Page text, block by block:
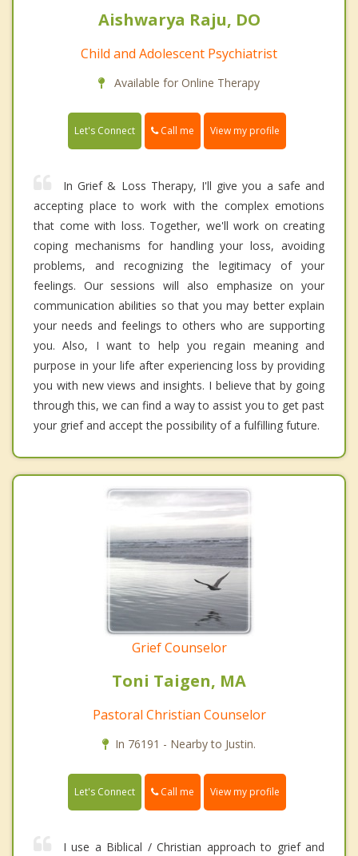
Aishwarya Raju, DO
Child and Adolescent Psychiatrist
Available for Online Therapy
Let's Connect Call me View my profile
In Grief & Loss Therapy, I'll give you a safe and
accepting place to work with the complex emotions
that come with loss. Together, we'll work on creating
coping mechanisms for handling your loss, avoiding
problems, and recognizing the legitimacy of your
feelings. Our sessions will also emphasize on your
communication abilities so that you may better explain
your needs and feelings to others who are supporting
you. Also, I want to help you regain meaning and
purpose in your life after experiencing loss by providing
you with new views and insights. I believe that by going
through this, we can find a way to assist you to get past
your grief and accept the possibility of a fulfilling future.
Grief Counselor
Toni Taigen, MA
Pastoral Christian Counselor
In 76191 - Nearby to Justin.
Let's Connect Call me View my profile
I use a Biblical / Christian approach to grief and